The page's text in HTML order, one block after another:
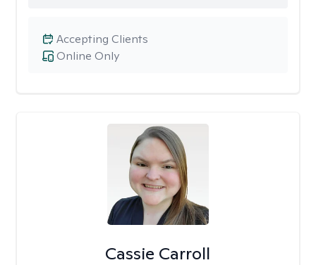
Online Only
Accepting Clients
Cassie Carroll